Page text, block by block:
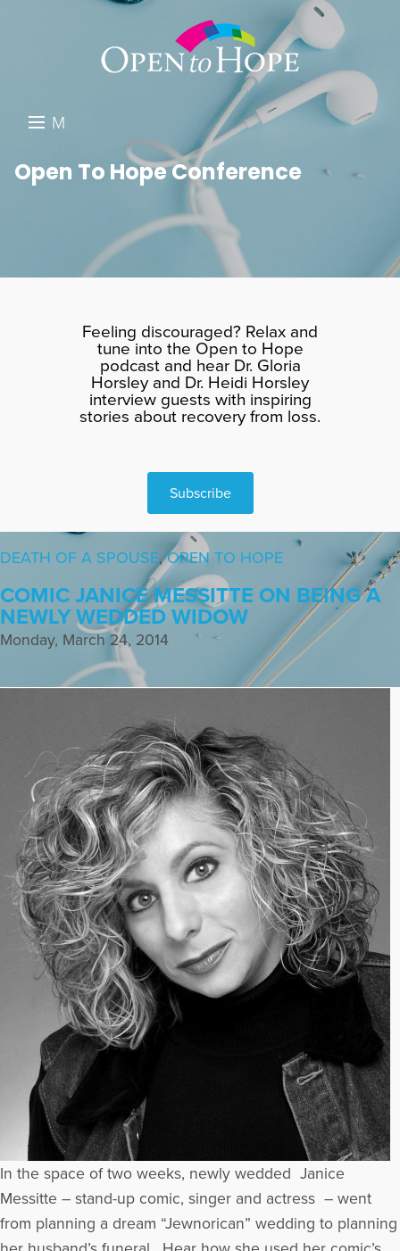
M
N
DONATE
SEARCH
Open To Hope Conference
Feeling discouraged? Relax and
tune into the Open to Hope
podcast and hear Dr. Gloria
Horsley and Dr. Heidi Horsley
interview guests with inspiring
stories about recovery from loss.
Subscribe
DEATH OF A SPOUSE,OPEN TO HOPE
COMIC JANICE MESSITTE ON BEING A
NEWLY WEDDED WIDOW
Monday, March 24, 2014
In the space of two weeks, newly wedded Janice
Messitte – stand-up comic, singer and actress – went
from planning a dream “Jewnorican” wedding to planning